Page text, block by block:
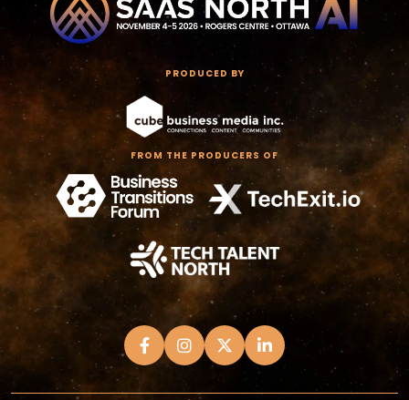
PRODUCED BY
FROM THE PRODUCERS OF